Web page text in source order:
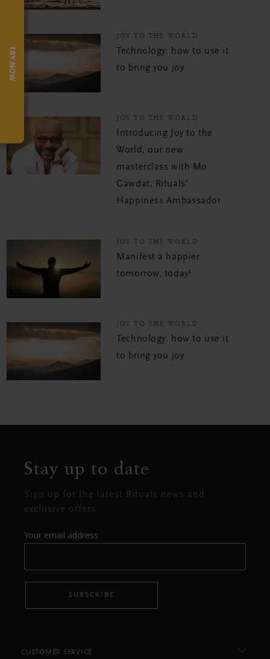
JOY TO THE WORLD
Technology: how to use it
to bring you joy
JOY TO THE WORLD
Introducing Joy to the
World, our new
masterclass with Mo
Gawdat, Rituals’
Happiness Ambassador
JOY TO THE WORLD
Manifest a happier
tomorrow, today!
JOY TO THE WORLD
Technology: how to use it
to bring you joy
TRY NOW
Stay up to date
Sign up for the latest Rituals news and
exclusive offers.
Your email address
SUBSCRIBE
CUSTOMER SERVICE